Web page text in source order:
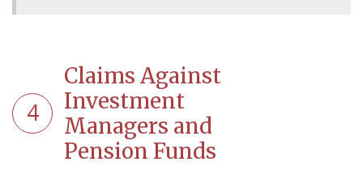
4
Claims Against
Investment
Managers and
Pension Funds